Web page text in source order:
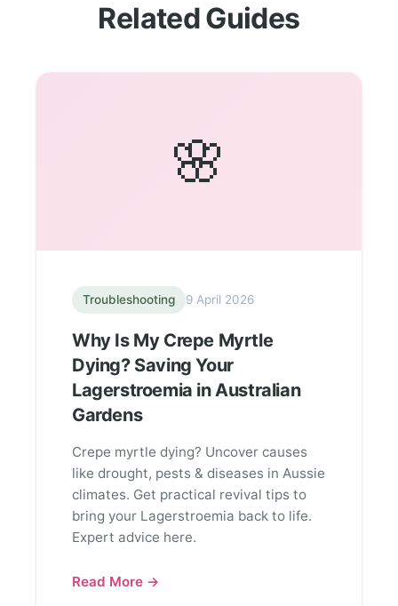
Related Guides
🌸
Troubleshooting 9 April 2026
Why Is My Crepe Myrtle
Dying? Saving Your
Lagerstroemia in Australian
Gardens
Crepe myrtle dying? Uncover causes
like drought, pests & diseases in Aussie
climates. Get practical revival tips to
bring your Lagerstroemia back to life.
Expert advice here.
Read More →